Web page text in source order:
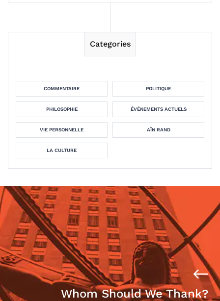
Categories
COMMENTAIRE POLITIQUE
PHILOSOPHIE ÉVÉNEMENTS ACTUELS
VIE PERSONNELLE AÏN RAND
LA CULTURE
Whom Should We Thank?